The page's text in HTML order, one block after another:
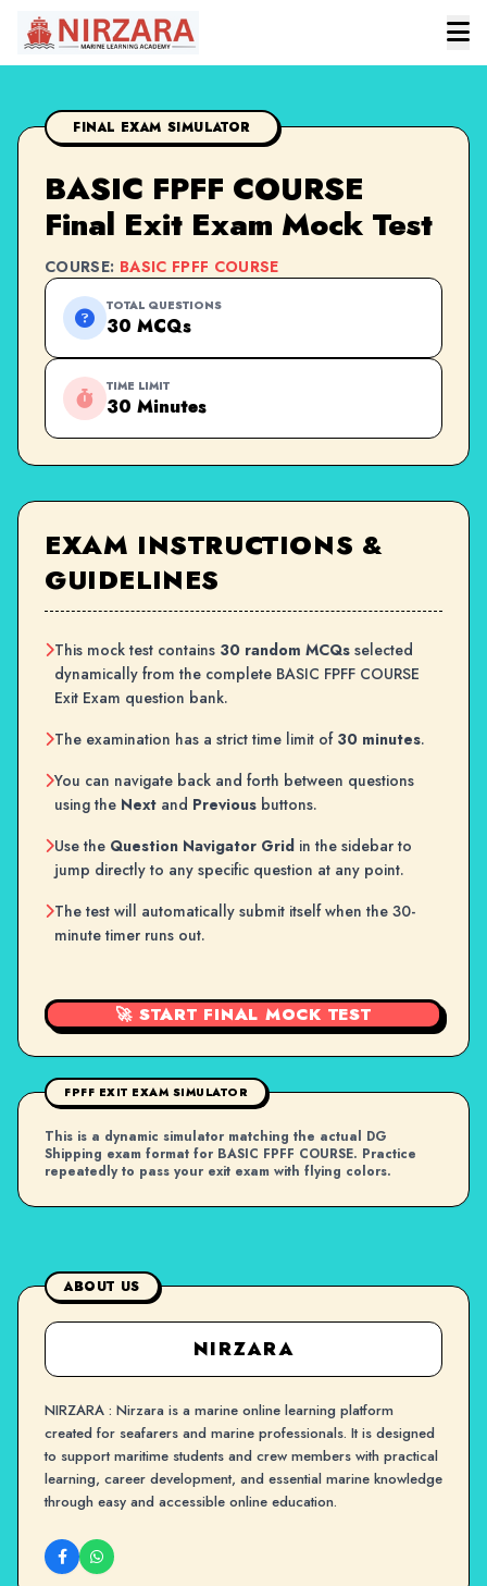
FINAL EXAM SIMULATOR
BASIC FPFF COURSE
Final Exit Exam Mock Test
COURSE: BASIC FPFF COURSE
TOTAL QUESTIONS
30 MCQs
TIME LIMIT
30 Minutes
EXAM INSTRUCTIONS &
GUIDELINES
This mock test contains 30 random MCQs selected
dynamically from the complete BASIC FPFF COURSE
Exit Exam question bank.
The examination has a strict time limit of 30 minutes.
You can navigate back and forth between questions
using the Next and Previous buttons.
Use the Question Navigator Grid in the sidebar to
jump directly to any specific question at any point.
The test will automatically submit itself when the 30-
minute timer runs out.
🚀 START FINAL MOCK TEST
FPFF EXIT EXAM SIMULATOR
This is a dynamic simulator matching the actual DG
Shipping exam format for BASIC FPFF COURSE. Practice
repeatedly to pass your exit exam with flying colors.
ABOUT US
NIRZARA
NIRZARA : Nirzara is a marine online learning platform
created for seafarers and marine professionals. It is designed
to support maritime students and crew members with practical
learning, career development, and essential marine knowledge
through easy and accessible online education.